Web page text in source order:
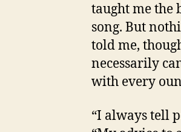
taught me the
song. But
told me,
necessarily
with every
“I always tell